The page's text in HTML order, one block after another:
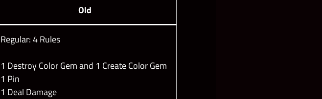
Old
Regular: 4 Rules
1 Destroy Color Gem and 1 Create Color Gem
1 Pin
1 Deal Damage